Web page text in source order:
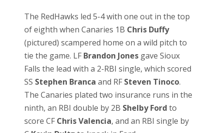
The RedHawks led 5-4 with one out in the top
of eighth when Canaries 1B Chris Duffy
(pictured) scampered home on a wild pitch to
tie the game. LF Brandon Jones gave Sioux
Falls the lead with a 2-RBI single, which scored
SS Stephen Branca and RF Steven Tinoco.
The Canaries plated two insurance runs in the
ninth, an RBI double by 2B Shelby Ford to
score CF Chris Valencia, and an RBI single by